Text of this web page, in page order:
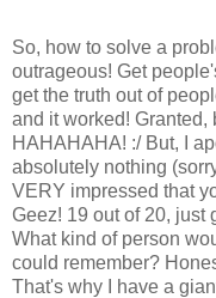
So, how to solve a
outrageous! Get
get the truth out of
and it worked!
HAHAHAHA! :/ But, I
absolutely nothing
VERY impressed that
Geez! 19 out of 20, just
What kind of person
could remember?
That's why I have a